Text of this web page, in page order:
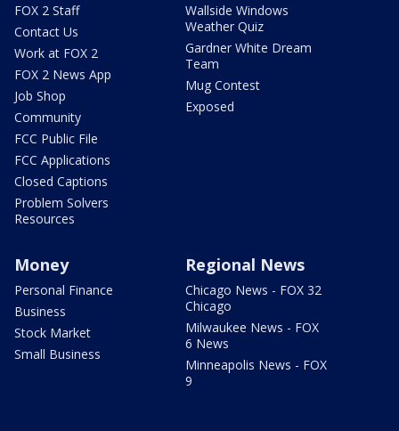
FOX 2 Staff
Contact Us
Work at FOX 2
FOX 2 News App
Job Shop
Community
FCC Public File
FCC Applications
Closed Captions
Problem Solvers
Resources
Wallside Windows
Weather Quiz
Gardner White Dream
Team
Mug Contest
Exposed
Money
Personal Finance
Business
Stock Market
Small Business
Regional News
Chicago News - FOX 32
Chicago
Milwaukee News - FOX
6 News
Minneapolis News - FOX
9